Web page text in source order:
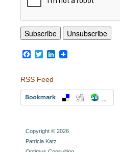
Facebook
TwitterLinkedIn
RSS Feed
Copyright © 2026
Patricia Katz